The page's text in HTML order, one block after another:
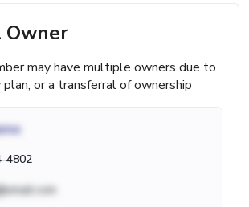
may have multiple owners due to
or a transferral of ownership
4802